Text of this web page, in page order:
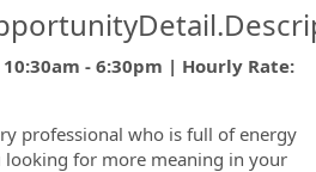
- 6:30pm | Hourly Rate:
professional who is full of energy
looking for more meaning in your